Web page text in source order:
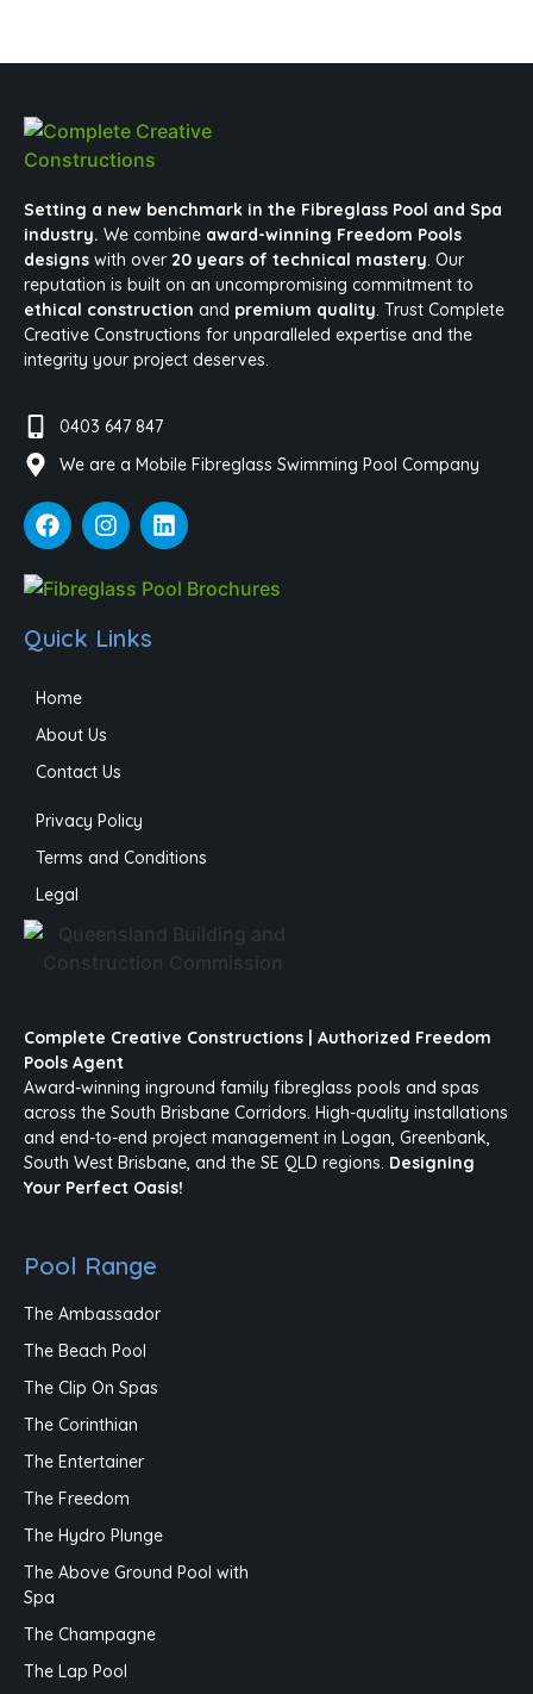
Setting a new benchmark in the Fibreglass Pool and Spa
industry. We combine award-winning Freedom Pools
designs with over 20 years of technical mastery. Our
reputation is built on an uncompromising commitment to
ethical construction and premium quality. Trust Complete
Creative Constructions for unparalleled expertise and the
integrity your project deserves.
0403 647 847
We are a Mobile Fibreglass Swimming Pool Company
Quick Links
Home
About Us
Contact Us
Privacy Policy
Terms and Conditions
Legal
Complete Creative Constructions | Authorized Freedom
Pools Agent
Award-winning inground family fibreglass pools and spas
across the South Brisbane Corridors. High-quality installations
and end-to-end project management in Logan, Greenbank,
South West Brisbane, and the SE QLD regions. Designing
Your Perfect Oasis!
Pool Range
The Ambassador
The Beach Pool
The Clip On Spas
The Corinthian
The Entertainer
The Freedom
The Hydro Plunge
The Above Ground Pool with
Spa
The Champagne
The Lap Pool